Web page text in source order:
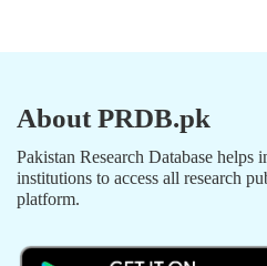
About PRDB.pk
Pakistan Research Database helps
institutions to access all research
platform.